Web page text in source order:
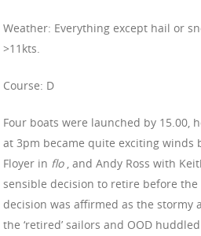
Weather: Everything except hail or
>11kts.
Course: D
Four boats were launched by 15.00,
at 3pm became quite exciting winds
Floyer in flo, and Andy Ross with
sensible decision to retire before the
decision was affirmed as the stormy
the ‘retired’ sailors and OOD